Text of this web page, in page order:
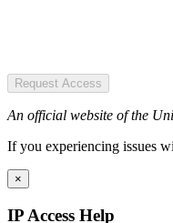
Request Access
An official website of the
If you experiencing issues
×
IP Access Help